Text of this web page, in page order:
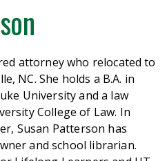
attorney who relocated to
NC. She holds a B.A. in
University and a law
College of Law. In
Susan Patterson has
and school librarian.